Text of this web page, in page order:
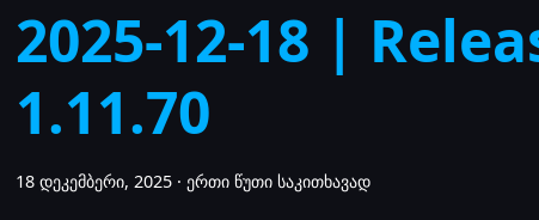
2025-12-18 |
1.11.70
18 დეკემბერი, 2025 · ერთი წუთი საკითხავად